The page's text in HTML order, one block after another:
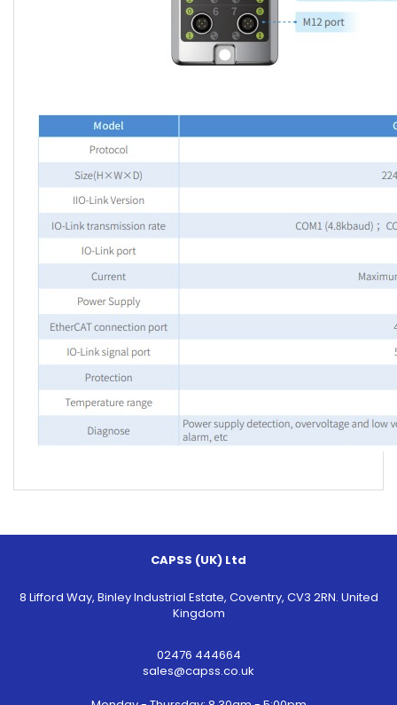
CAPSS (UK) Ltd
8 Lifford Way, Binley Industrial Estate, Coventry, CV3 2RN. United
Kingdom
02476 444664
sales@capss.co.uk